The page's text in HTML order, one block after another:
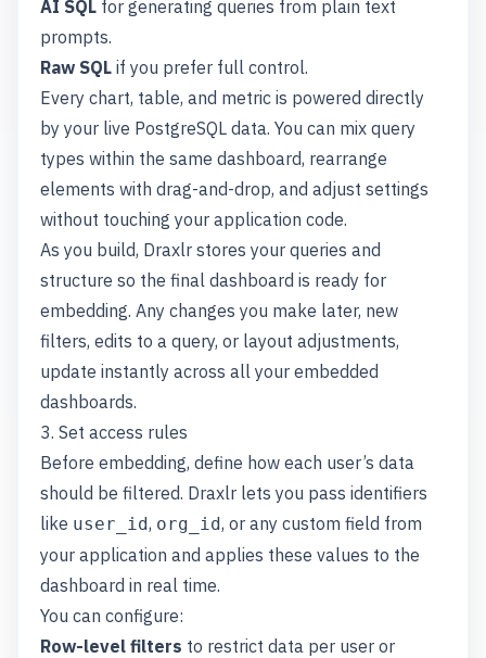
AI SQL for generating queries from plain text
prompts.
Raw SQL if you prefer full control.
Every chart, table, and metric is powered directly
by your live PostgreSQL data. You can mix query
types within the same dashboard, rearrange
elements with drag-and-drop, and adjust settings
without touching your application code.
As you build, Draxlr stores your queries and
structure so the final dashboard is ready for
embedding. Any changes you make later, new
filters, edits to a query, or layout adjustments,
update instantly across all your embedded
dashboards.
3. Set access rules
Before embedding, define how each user’s data
should be filtered. Draxlr lets you pass identifiers
like user_id, org_id, or any custom field from
your application and applies these values to the
dashboard in real time.
You can configure:
Row-level filters to restrict data per user or